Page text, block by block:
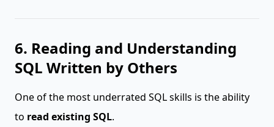
6. Reading and Understanding
SQL Written by Others
One of the most underrated SQL skills is the ability
to read existing SQL.